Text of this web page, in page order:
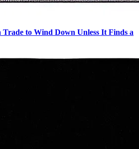
Trade to Wind Down Unless It Finds a